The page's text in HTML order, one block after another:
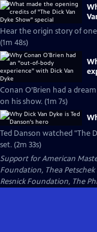
Hear the origin story of
(1m 48s)
Conan O’Brien had a
on his show. (1m 7s)
Ted Danson watched "The
set. (2m 33s)
Support for American
Foundation, Thea
Resnick Foundation, The